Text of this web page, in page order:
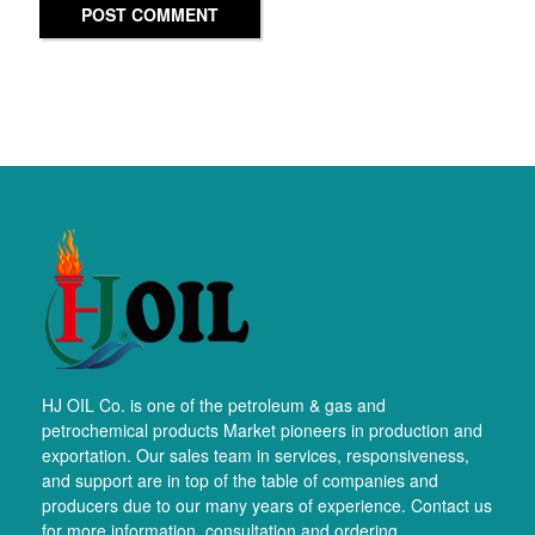
POST COMMENT
HJ OIL Co. is one of the petroleum & gas and
petrochemical products Market pioneers in production and
exportation. Our sales team in services, responsiveness,
and support are in top of the table of companies and
producers due to our many years of experience. Contact us
for more information, consultation and ordering.